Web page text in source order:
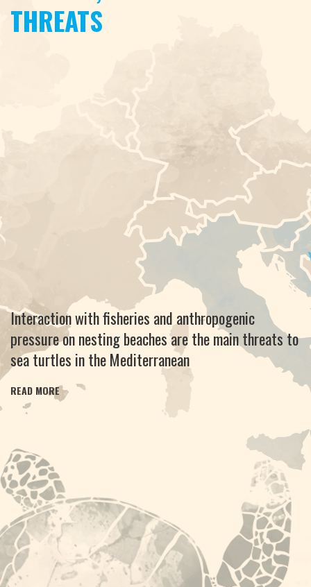
THREATS
Interaction with fisheries and anthropogenic
pressure on nesting beaches are the main threats to
sea turtles in the Mediterranean
READ MORE